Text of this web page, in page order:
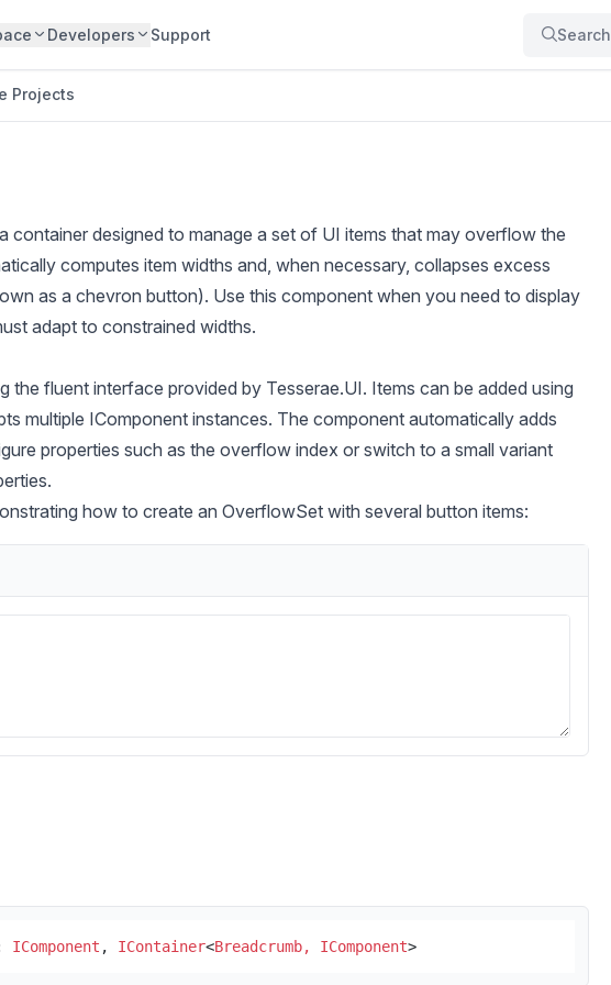
Developers Support Search
Projects
container designed to manage a set of UI items that may overflow the
computes item widths and, when necessary, collapses excess
as a chevron button). Use this component when you need to display
adapt to constrained widths.
the fluent interface provided by Tesserae.UI. Items can be added using
multiple IComponent instances. The component automatically adds
properties such as the overflow index or switch to a small variant
how to create an OverflowSet with several button items:
IComponent , IContainer<Breadcrumb, IComponent>